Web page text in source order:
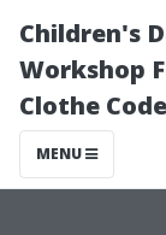
Children's
Workshop
Clothe
MENU